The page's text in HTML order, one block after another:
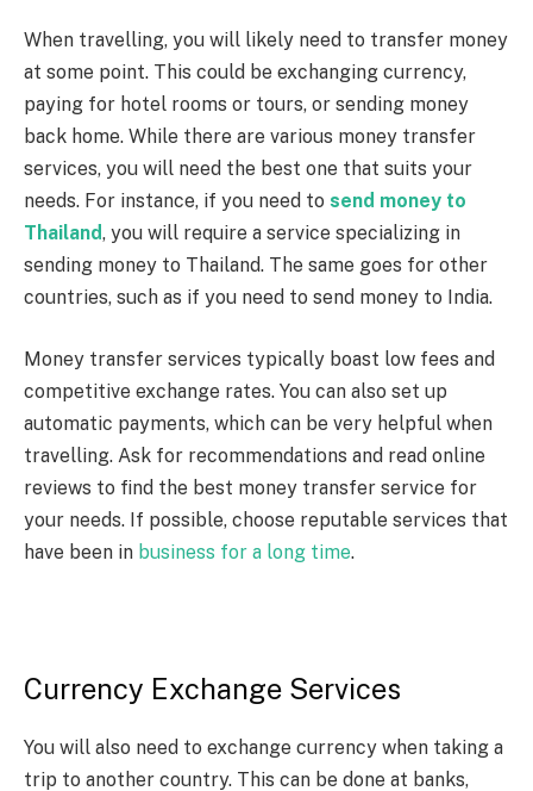
When travelling, you will likely need to transfer money
at some point. This could be exchanging currency,
paying for hotel rooms or tours, or sending money
back home. While there are various money transfer
services, you will need the best one that suits your
needs. For instance, if you need to send money to
Thailand, you will require a service specializing in
sending money to Thailand. The same goes for other
countries, such as if you need to send money to India.
Money transfer services typically boast low fees and
competitive exchange rates. You can also set up
automatic payments, which can be very helpful when
travelling. Ask for recommendations and read online
reviews to find the best money transfer service for
your needs. If possible, choose reputable services that
have been in business for a long time.
Currency Exchange Services
You will also need to exchange currency when taking a
trip to another country. This can be done at banks,